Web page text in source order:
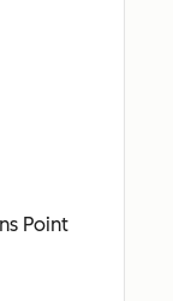
Point